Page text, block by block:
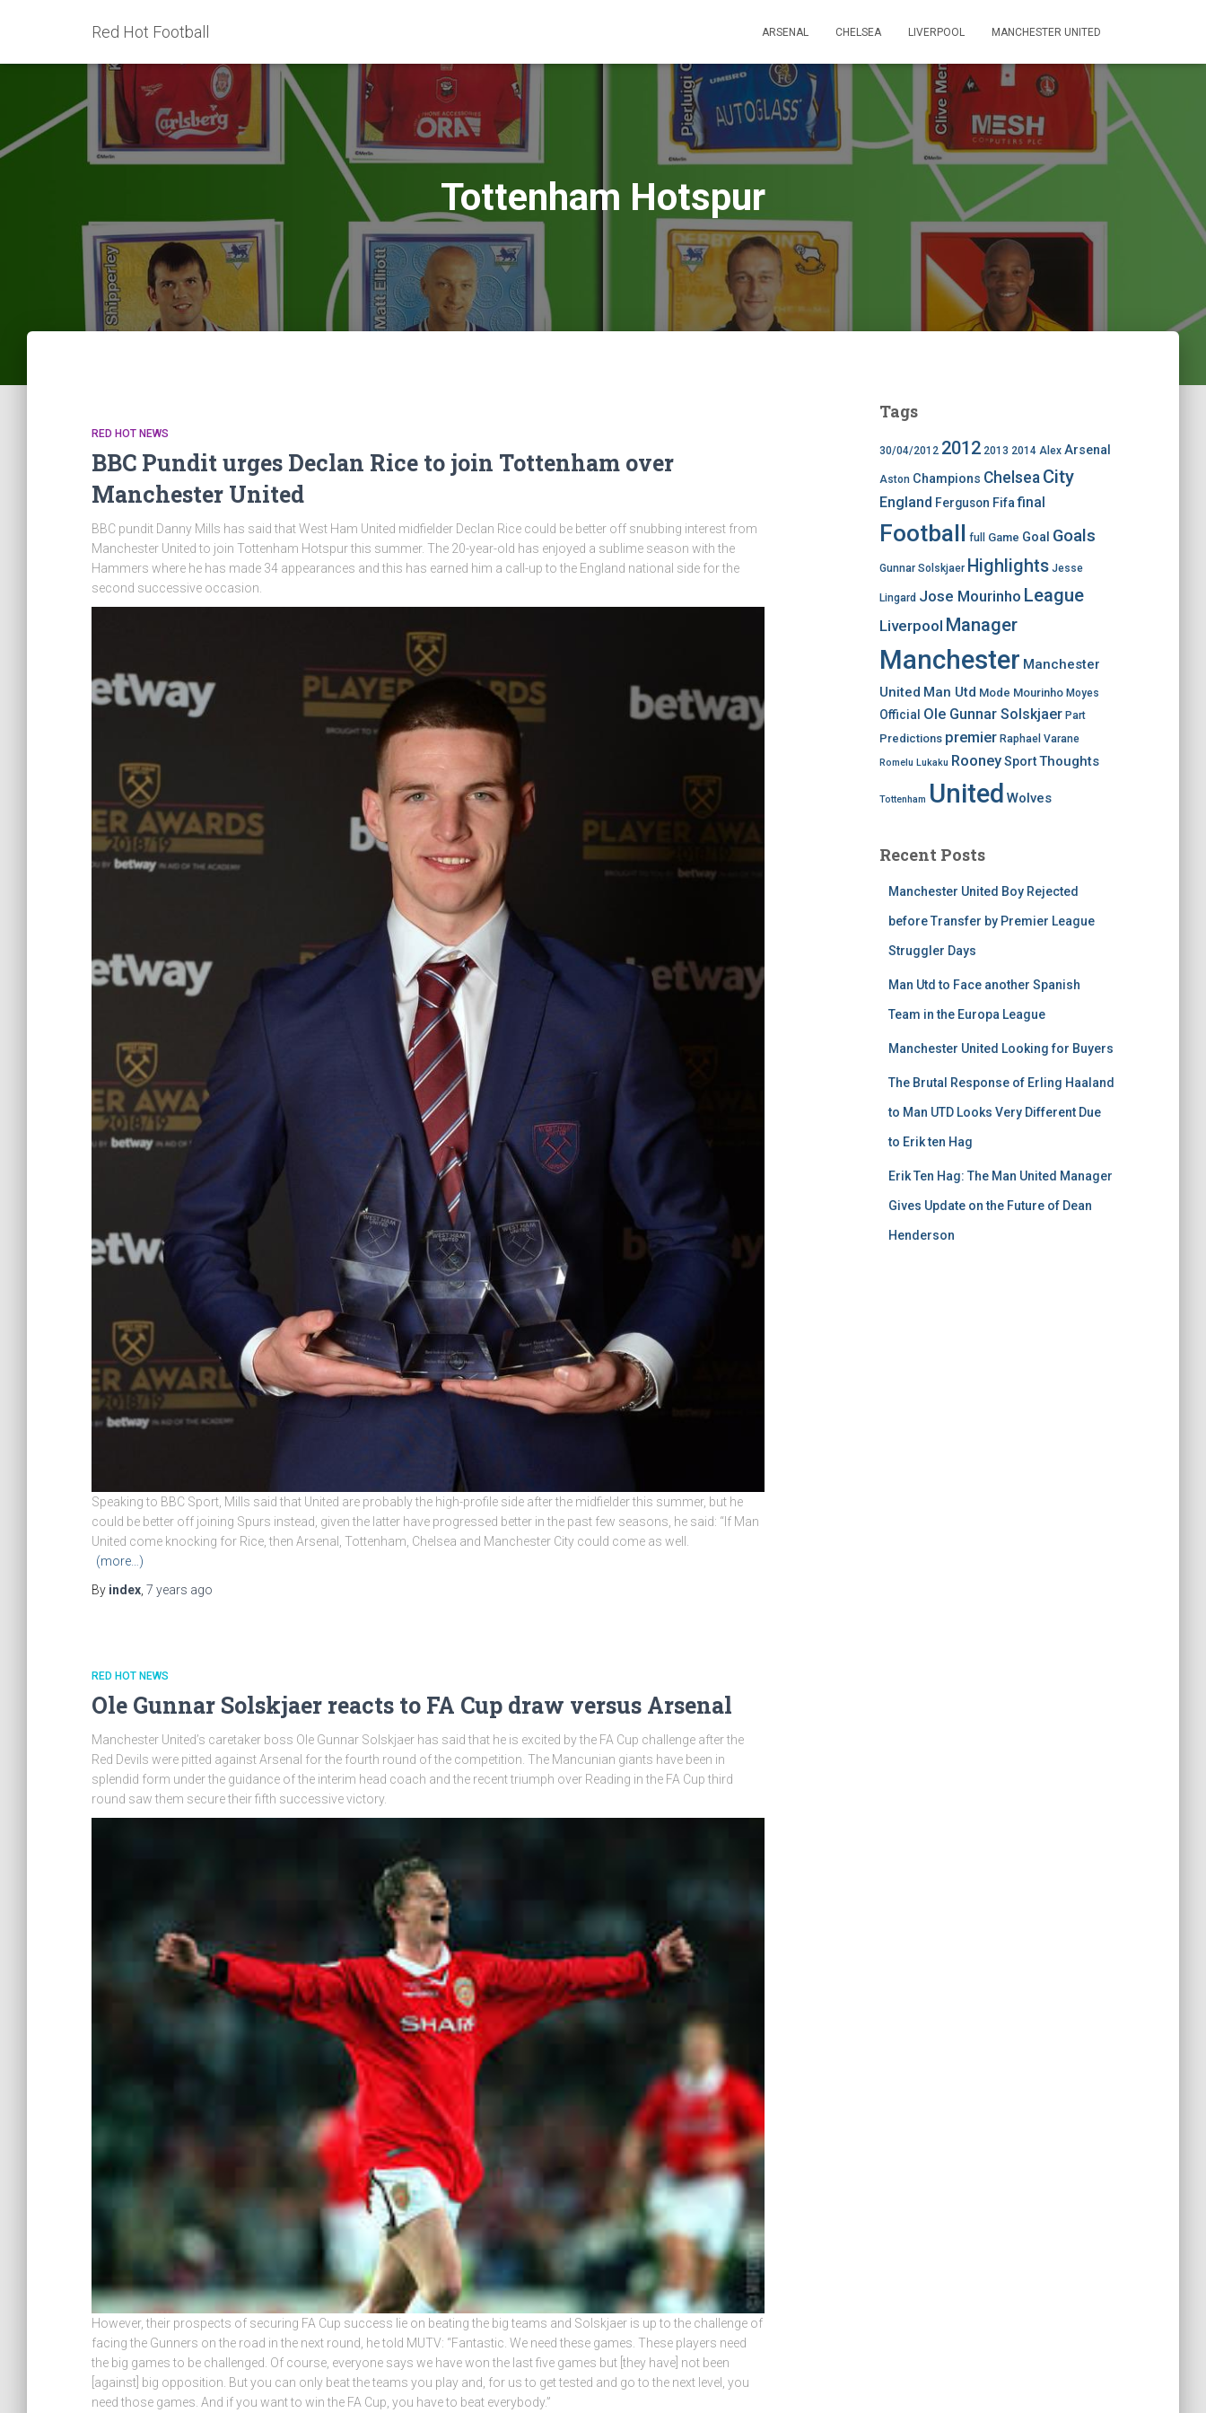
Red Hot Football ARSENAL CHELSEA LIVERPOOL MANCHESTER UNITED
Tottenham Hotspur
RED HOT NEWS
BBC Pundit urges Declan Rice to join Tottenham over
Manchester United
BBC pundit Danny Mills has said that West Ham United midfielder Declan Rice could be better off snubbing interest from
Manchester United to join Tottenham Hotspur this summer. The 20-year-old has enjoyed a sublime season with the
Hammers where he has made 34 appearances and this has earned him a call-up to the England national side for the
second successive occasion.
Speaking to BBC Sport, Mills said that United are probably the high-profile side after the midfielder this summer, but he
could be better off joining Spurs instead, given the latter have progressed better in the past few seasons, he said: “If Man
United come knocking for Rice, then Arsenal, Tottenham, Chelsea and Manchester City could come as well.
(more…)
By index 7 years ago
RED HOT NEWS
Ole Gunnar Solskjaer reacts to FA Cup draw versus Arsenal
Manchester United’s caretaker boss Ole Gunnar Solskjaer has said that he is excited by the FA Cup challenge after the
Red Devils were pitted against Arsenal for the fourth round of the competition. The Mancunian giants have been in
splendid form under the guidance of the interim head coach and the recent triumph over Reading in the FA Cup third
round saw them secure their fifth successive victory.
However, their prospects of securing FA Cup success lie on beating the big teams and Solskjaer is up to the challenge of
facing the Gunners on the road in the next round, he told MUTV: “Fantastic. We need these games. These players need
the big games to be challenged. Of course, everyone says we have won the last five games but [they have] not been
[against] big opposition. But you can only beat the teams you play and, for us to get tested and go to the next level, you
need those games. And if you want to win the FA Cup, you have to beat everybody.”
Tags
30/04/2012 2012 2013 2014 Alex Arsenal
Aston Champions Chelsea City
England Ferguson Fifafinal
Football full Game Goal Goals
Gunnar Solskjaer Highlights Jesse
Lingard Jose Mourinho League
Liverpool Manager
Manchester Manchester
United Man Utd Mode Mourinho Moyes
Official Ole Gunnar Solskjaer Part
Predictions premier Raphael Varane
Romelu Lukaku Rooney Sport Thoughts
Tottenham United Wolves
Recent Posts
Manchester United Boy Rejected
before Transfer by Premier League
Struggler Days
Man Utd to Face another Spanish
Team in the Europa League
Manchester United Looking for Buyers
The Brutal Response of Erling Haaland
to Man UTD Looks Very Different Due
to Erik ten Hag
Erik Ten Hag: The Man United Manager
Gives Update on the Future of Dean
Henderson